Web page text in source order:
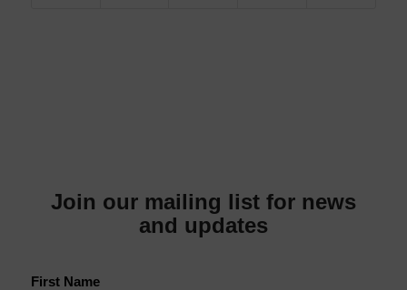
Join our mailing list for news
and updates
First Name